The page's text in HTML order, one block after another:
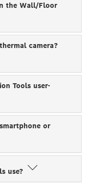
the Wall/Floor
camera?
Tools user-
or
use?